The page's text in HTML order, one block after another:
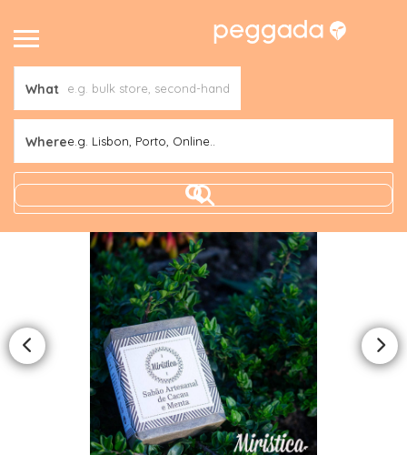
What
Wheree.g. Lisbon, Porto, Online..